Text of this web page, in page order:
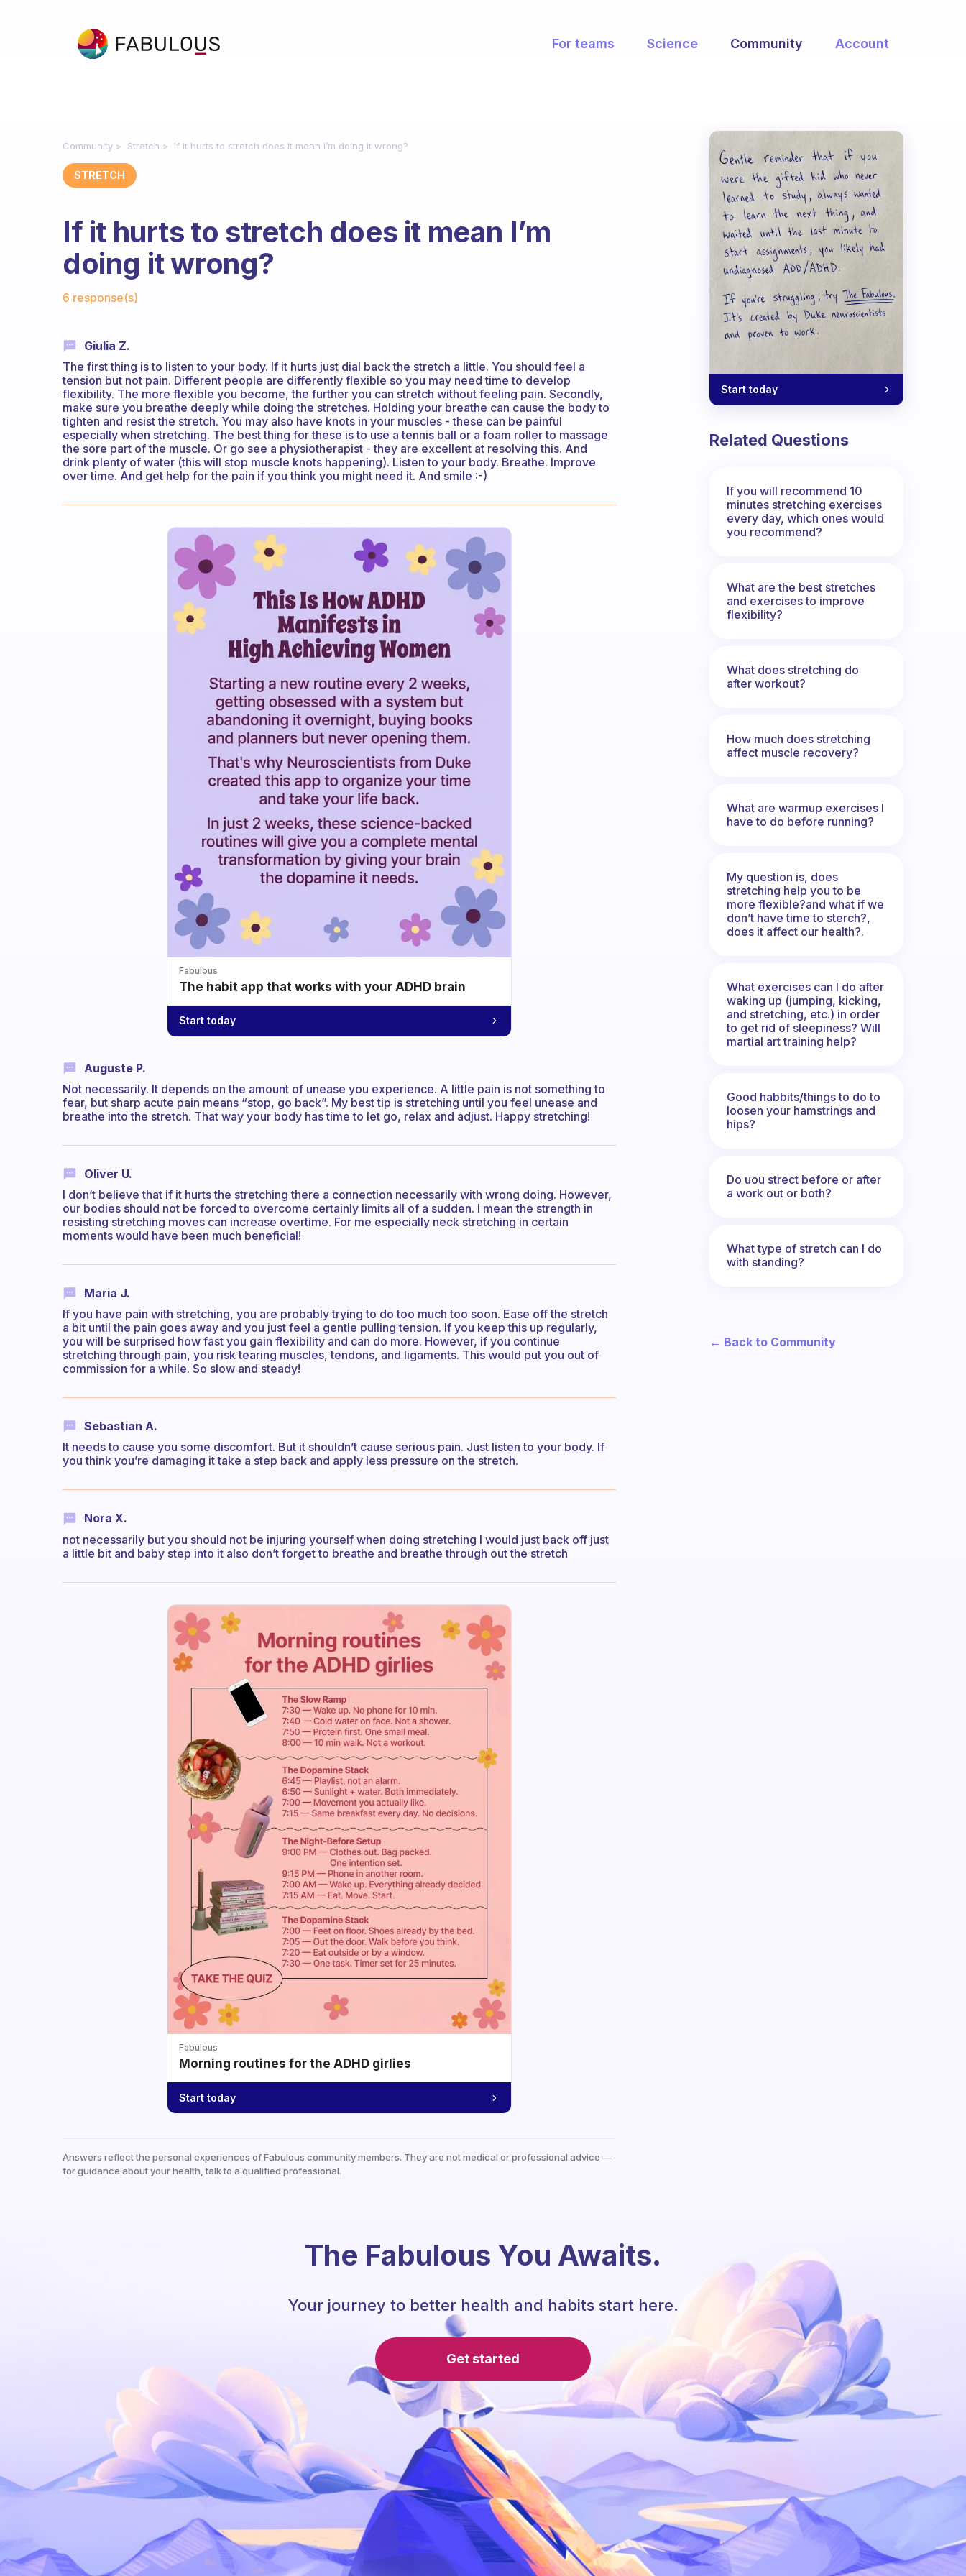
For teams Science Community Account
Community Stretch If it hurts to stretch does it mean I’m doing it wrong?
STRETCH
If it hurts to stretch does it mean I’m
doing it wrong?
6 response(s)
Giulia Z.
The first thing is to listen to your body. If it hurts just dial back the stretch a little. You should feel a
tension but not pain. Different people are differently flexible so you may need time to develop
flexibility. The more flexible you become, the further you can stretch without feeling pain. Secondly,
make sure you breathe deeply while doing the stretches. Holding your breathe can cause the body to
tighten and resist the stretch. You may also have knots in your muscles - these can be painful
especially when stretching. The best thing for these is to use a tennis ball or a foam roller to massage
the sore part of the muscle. Or go see a physiotherapist - they are excellent at resolving this. And
drink plenty of water (this will stop muscle knots happening). Listen to your body. Breathe. Improve
over time. And get help for the pain if you think you might need it. And smile :-)
Fabulous
The habit app that works with your ADHD brain
Start today
Auguste P.
Not necessarily. It depends on the amount of unease you experience. A little pain is not something to
fear, but sharp acute pain means “stop, go back”. My best tip is stretching until you feel unease and
breathe into the stretch. That way your body has time to let go, relax and adjust. Happy stretching!
Oliver U.
I don’t believe that if it hurts the stretching there a connection necessarily with wrong doing. However,
our bodies should not be forced to overcome certainly limits all of a sudden. I mean the strength in
resisting stretching moves can increase overtime. For me especially neck stretching in certain
moments would have been much beneficial!
Maria J.
If you have pain with stretching, you are probably trying to do too much too soon. Ease off the stretch
a bit until the pain goes away and you just feel a gentle pulling tension. If you keep this up regularly,
you will be surprised how fast you gain flexibility and can do more. However, if you continue
stretching through pain, you risk tearing muscles, tendons, and ligaments. This would put you out of
commission for a while. So slow and steady!
Sebastian A.
It needs to cause you some discomfort. But it shouldn’t cause serious pain. Just listen to your body. If
you think you’re damaging it take a step back and apply less pressure on the stretch.
Nora X.
not necessarily but you should not be injuring yourself when doing stretching I would just back off just
a little bit and baby step into it also don’t forget to breathe and breathe through out the stretch
Fabulous
Morning routines for the ADHD girlies
Start today
Answers reflect the personal experiences of Fabulous community members. They are not medical or professional advice —
for guidance about your health, talk to a qualified professional.
Start today
Related Questions
If you will recommend 10
minutes stretching exercises
every day, which ones would
you recommend?
What are the best stretches
and exercises to improve
flexibility?
What does stretching do
after workout?
How much does stretching
affect muscle recovery?
What are warmup exercises I
have to do before running?
My question is, does
stretching help you to be
more flexible?and what if we
don’t have time to sterch?,
does it affect our health?.
What exercises can I do after
waking up (jumping, kicking,
and stretching, etc.) in order
to get rid of sleepiness? Will
martial art training help?
Good habbits/things to do to
loosen your hamstrings and
hips?
Do uou strect before or after
a work out or both?
What type of stretch can I do
with standing?
← Back to Community
The Fabulous You Awaits.
Your journey to better health and habits start here.
Get started